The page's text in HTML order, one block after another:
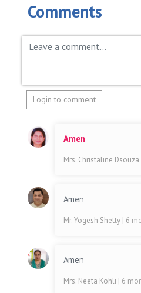
Comments
Login to comment
Amen
Mrs. Christaline Dsouza
Amen
Mr. Yogesh Shetty | 6
Amen
Mrs. Neeta Kohli | 6